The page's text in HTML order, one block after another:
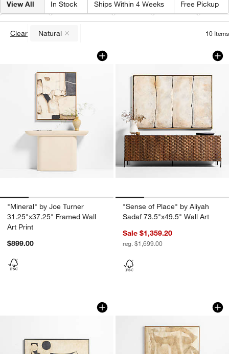
View All In Stock Ships Within 4 Weeks Free Pickup
Color(1) Frame Color Artist Design
Price
Clear
Natural
(remove)
10 Items
"Mineral" by Joe Turner 31.25"x37.25"
Carousel showing item 1 through 1 of 4
"Mineral" by Joe Turner
31.25"x37.25" Framed Wall
Art Print
$899.00
"Sense of Place"
Carousel showing item 1 through
"Sense of Place" by Aliyah
Sadaf 73.5"x49.5" Wall Art
Sale $1,359.20
reg. $1,699.00
"Under the Moon" by Karen Parisian
Carousel showing item 1 through 1 of 4Nest by Patrick
Carousel showing item 1 through